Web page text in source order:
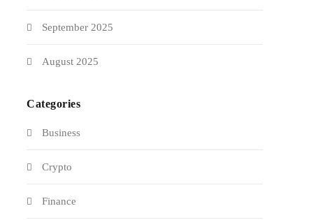
September 2025
August 2025
Categories
Business
Crypto
Finance